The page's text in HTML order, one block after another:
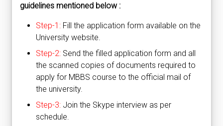
guidelines mentioned below :
Step-1: Fill the application form available on the
University website.
Step-2: Send the filled application form and all
the scanned copies of documents required to
apply for MBBS course to the official mail of
the university.
Step-3: Join the Skype interview as per
schedule.